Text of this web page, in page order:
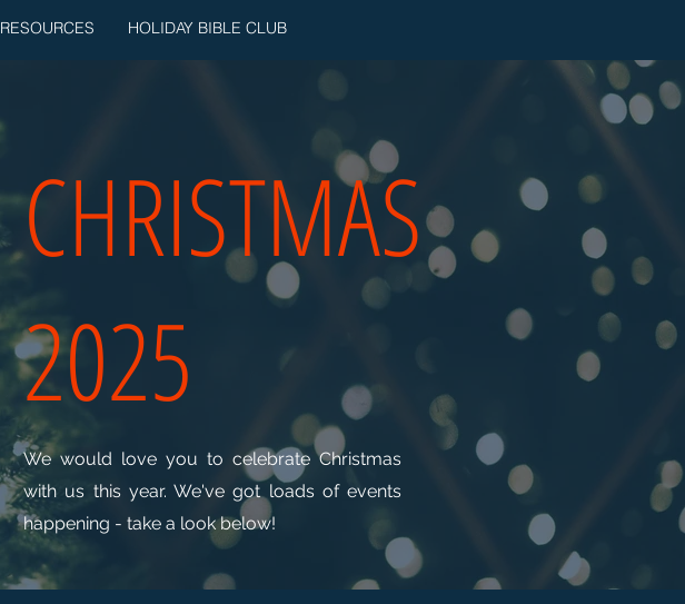
RESOURCES HOLIDAY BIBLE CLUB
CHRISTMAS
2025
We would love you to celebrate Christmas
with us this year. We've got loads of events
happening - take a look below!